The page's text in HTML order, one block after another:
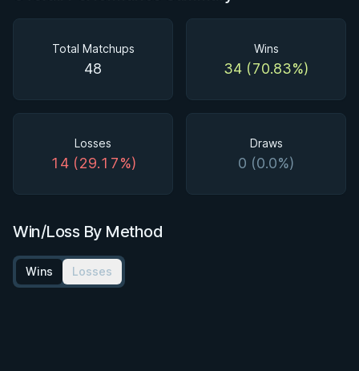
Total Matchups
48
Wins
34 (70.83%)
Losses
14 (29.17%)
Draws
0 (0.0%)
Win/Loss By Method
Wins Losses